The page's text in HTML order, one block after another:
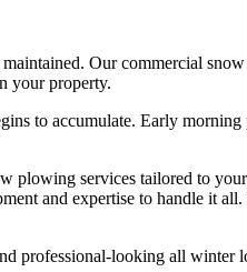
Our commercial
your property.
to accumulate. Early
plowing services tailored to your
and expertise to handle it
professional-looking all winter